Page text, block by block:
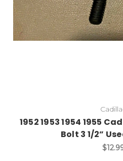
1952 1953 1954 1955
Bolt 3 1/2”